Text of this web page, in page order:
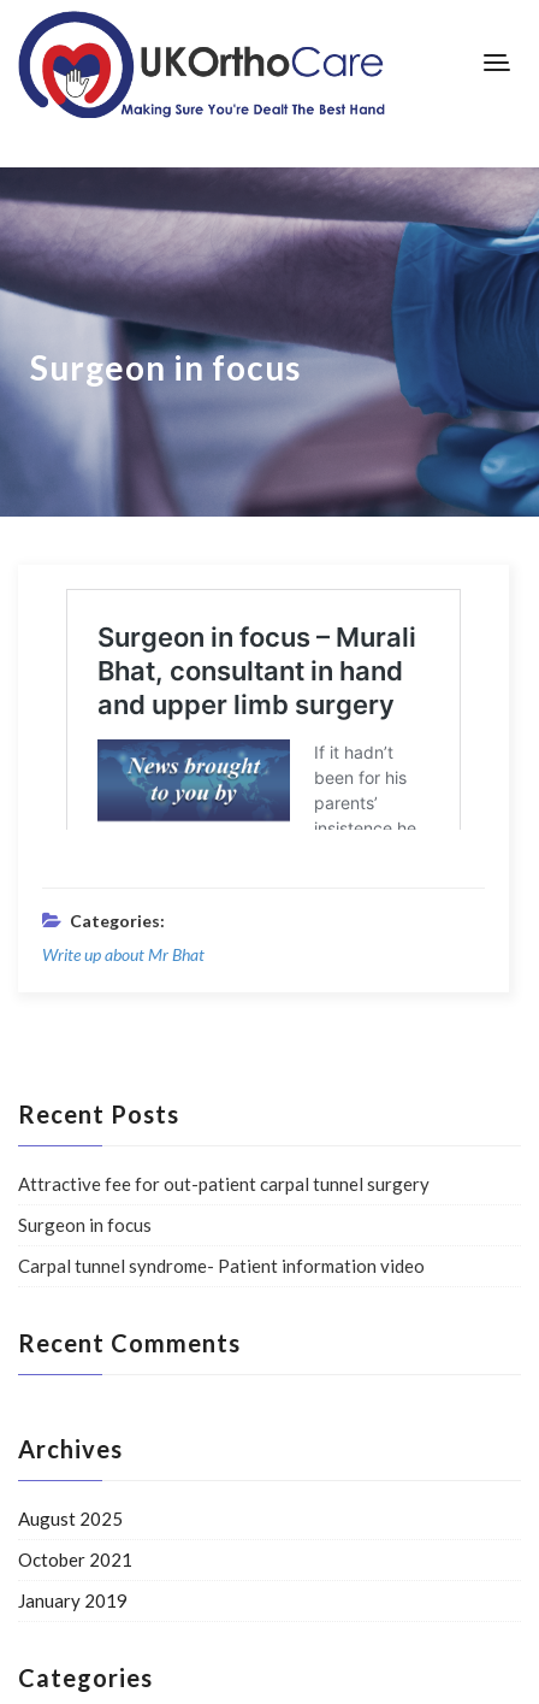
Surgeon in focus
Categories:
Write up about Mr Bhat
Recent Posts
Attractive fee for out-patient carpal tunnel surgery
Surgeon in focus
Carpal tunnel syndrome- Patient information video
Recent Comments
Archives
August 2025
October 2021
January 2019
Categories